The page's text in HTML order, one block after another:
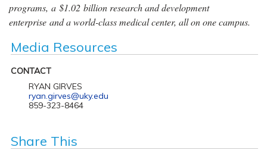
programs, a $1.02 billion research and development
enterprise and a world-class medical center, all on one campus.
Media Resources
CONTACT
RYAN GIRVES
ryan.girves@uky.edu
859-323-8464
Share This